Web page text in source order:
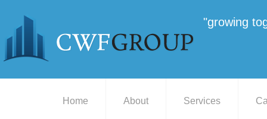
"growing
Home About Services